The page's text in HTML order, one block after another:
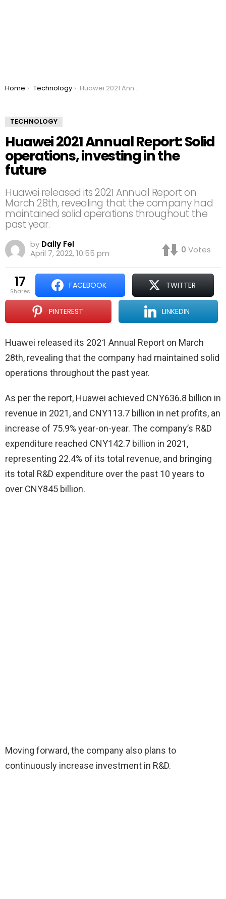
You are here:
Home Technology Huawei 2021 Annual Report: Solid operations, investing in the future
TECHNOLOGY
Huawei 2021 Annual Report: Solid
operations, investing in the
future
Huawei released its 2021 Annual Report on
March 28th, revealing that the company had
maintained solid operations throughout the
past year.
by Daily Fel
April 7, 2022, 10:55 pm
0 Votes
17
shares
FACEBOOK TWITTER
PINTEREST LINKEDIN
Huawei released its 2021 Annual Report on March
28th, revealing that the company had maintained solid
operations throughout the past year.
As per the report, Huawei achieved CNY636.8 billion in
revenue in 2021, and CNY113.7 billion in net profits, an
increase of 75.9% year-on-year. The company’s R&D
expenditure reached CNY142.7 billion in 2021,
representing 22.4% of its total revenue, and bringing
its total R&D expenditure over the past 10 years to
over CNY845 billion.
Moving forward, the company also plans to
continuously increase investment in R&D.